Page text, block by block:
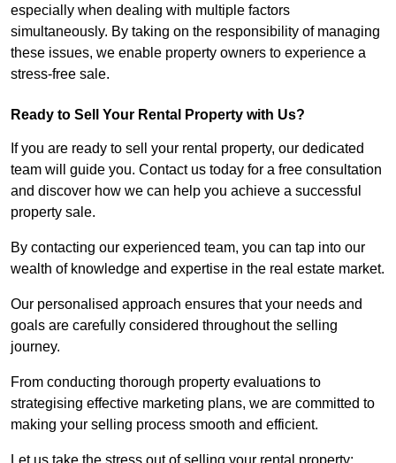
especially when dealing with multiple factors
simultaneously. By taking on the responsibility of managing
these issues, we enable property owners to experience a
stress-free sale.
Ready to Sell Your Rental Property with Us?
If you are ready to sell your rental property, our dedicated
team will guide you. Contact us today for a free consultation
and discover how we can help you achieve a successful
property sale.
By contacting our experienced team, you can tap into our
wealth of knowledge and expertise in the real estate market.
Our personalised approach ensures that your needs and
goals are carefully considered throughout the selling
journey.
From conducting thorough property evaluations to
strategising effective marketing plans, we are committed to
making your selling process smooth and efficient.